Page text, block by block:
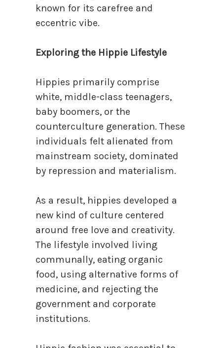
known for its carefree and
eccentric vibe.
Exploring the Hippie Lifestyle
Hippies primarily comprise
white, middle-class teenagers,
baby boomers, or the
counterculture generation. These
individuals felt alienated from
mainstream society, dominated
by repression and materialism.
As a result, hippies developed a
new kind of culture centered
around free love and creativity.
The lifestyle involved living
communally, eating organic
food, using alternative forms of
medicine, and rejecting the
government and corporate
institutions.